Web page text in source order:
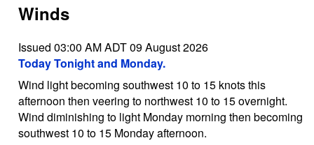
Winds
Issued 03:00 AM ADT 09 August 2026
Today Tonight and Monday.
Wind light becoming southwest 10 to 15 knots this
afternoon then veering to northwest 10 to 15 overnight.
Wind diminishing to light Monday morning then becoming
southwest 10 to 15 Monday afternoon.